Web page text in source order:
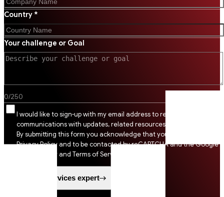
Country *
Your challenge or Goal
0/250
I would like to sign-up with my email address to receive SSI
communications with updates, related resources and digital tips.
By submitting this form you acknowledge that you agree to SSI
Privacy Policy and to be contacted by reCAPTCHA and the Google
Privacy Policy and Terms of Service apply.
Speak to a services expert